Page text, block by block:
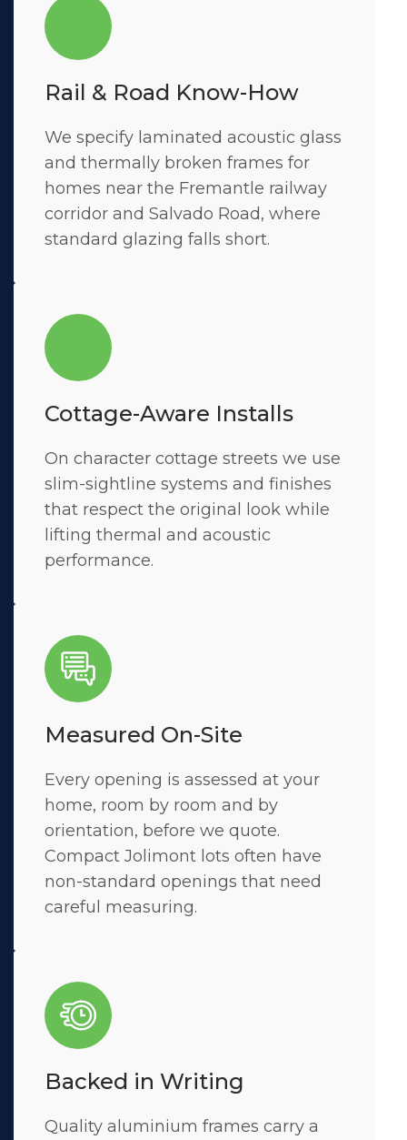
Rail & Road Know-How
We specify laminated acoustic glass
and thermally broken frames for
homes near the Fremantle railway
corridor and Salvado Road, where
standard glazing falls short.
Cottage-Aware Installs
On character cottage streets we use
slim-sightline systems and finishes
that respect the original look while
lifting thermal and acoustic
performance.
Measured On-Site
Every opening is assessed at your
home, room by room and by
orientation, before we quote.
Compact Jolimont lots often have
non-standard openings that need
careful measuring.
Backed in Writing
Quality aluminium frames carry a